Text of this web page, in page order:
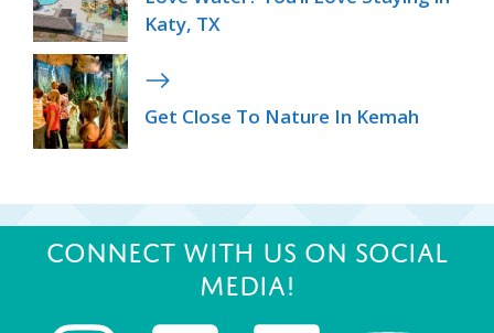
Katy, TX
Get Close To Nature In Kemah
Connect with us on Social
Media!